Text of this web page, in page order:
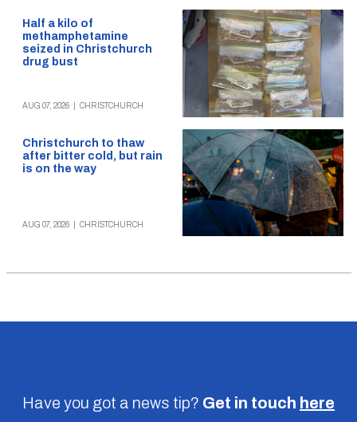
Half a kilo of
methamphetamine
seized in Christchurch
drug bust
AUG 07, 2026 CHRISTCHURCH
Christchurch to thaw
after bitter cold, but rain
is on the way
AUG 07, 2026 CHRISTCHURCH
Have you got a news tip? Get in touch here